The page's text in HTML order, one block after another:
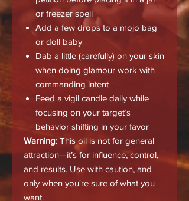
or freezer spell
Add a few drops to a mojo bag
or doll baby
Dab a little (carefully) on your skin
when doing glamour work with
commanding intent
Feed a vigil candle daily while
focusing on your target’s
behavior shifting in your favor
Warning: This oil is not for general
attraction—it’s for influence, control,
and results. Use with caution, and
only when you're sure of what you
want.